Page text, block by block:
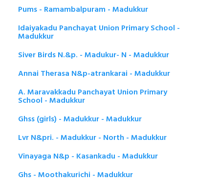
Pums - Ramambalpuram - Madukkur
Idaiyakadu Panchayat Union Primary School -
Madukkur
Siver Birds N.&p. - Madukur- N - Madukkur
Annai Therasa N&p-atrankarai - Madukkur
A. Maravakkadu Panchayat Union Primary
School - Madukkur
Ghss (girls) - Madukkur - Madukkur
Lvr N&pri. - Madukkur - North - Madukkur
Vinayaga N&p - Kasankadu - Madukkur
Ghs - Moothakurichi - Madukkur